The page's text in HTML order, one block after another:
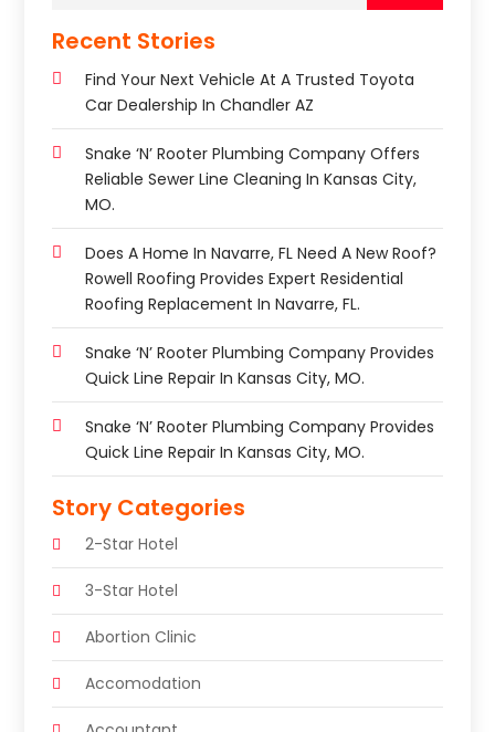
Recent Stories
Find Your Next Vehicle At A Trusted Toyota
Car Dealership In Chandler AZ
Snake ‘n’ Rooter Plumbing Company Offers
Reliable Sewer Line Cleaning In Kansas City,
MO.
Does A Home In Navarre, FL Need A New Roof?
Rowell Roofing Provides Expert Residential
Roofing Replacement In Navarre, FL.
Snake ‘n’ Rooter Plumbing Company Provides
Quick Line Repair In Kansas City, MO.
Snake ‘n’ Rooter Plumbing Company Provides
Quick Line Repair In Kansas City, MO.
Story Categories
2-Star Hotel
3-Star Hotel
Abortion Clinic
Accomodation